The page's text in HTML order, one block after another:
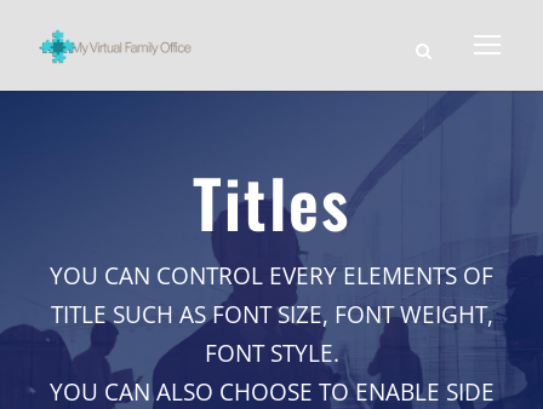
Titles
YOU CAN CONTROL EVERY ELEMENTS OF
TITLE SUCH AS FONT SIZE, FONT WEIGHT,
FONT STYLE.
YOU CAN ALSO CHOOSE TO ENABLE SIDE